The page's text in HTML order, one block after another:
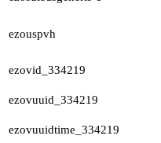
ezouspvh
ezovid_334219
ezovuuid_334219
ezovuuidtime_334219